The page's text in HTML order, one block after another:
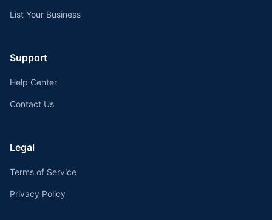
List Your Business
Support
Help Center
Contact Us
Legal
Terms of Service
Privacy Policy